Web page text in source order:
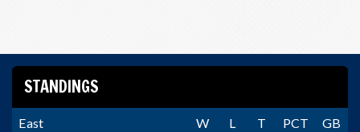
STANDINGS
East W L T PCT
GB